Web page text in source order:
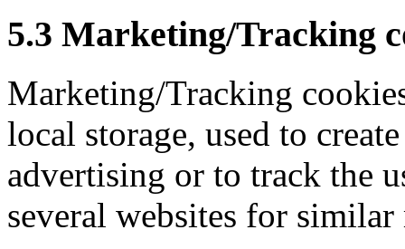
5.3 Marketing/Tracking
Marketing/Tracking
local storage, used to
advertising or to track the
several websites for